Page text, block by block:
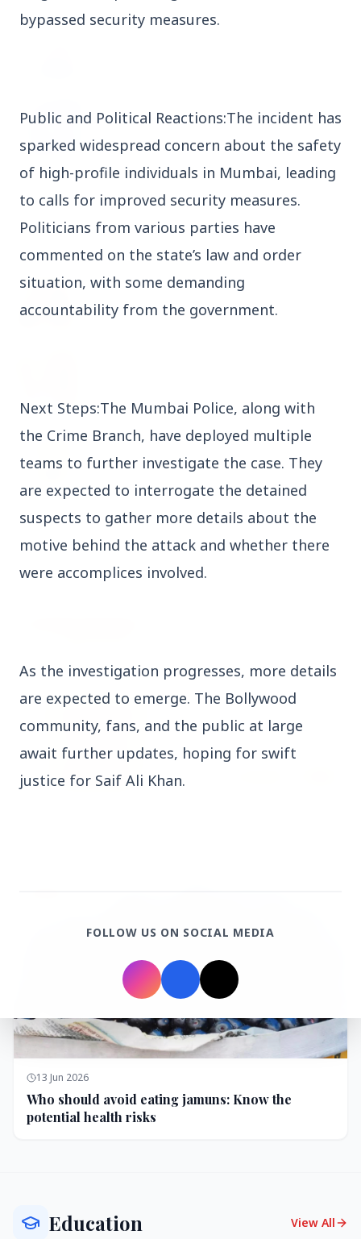
3 Jul 2026
3 Jul 2026
& Gas JV, Boosting Global Upstream
Portfolio
3 Jul 2026
India Extends Tenure of Foreign Secretary
Vikram Misri for One Year
12 Jun 2026
'Do It When Suits Them, Don't When It Doesn't':
Jaishankar Delivers Sharp Rebuke to West
Over Russia Oil Hypocrisy
Health & Wellness
13 Jun 2026
Who should avoid eating jamuns: Know the
potential health risks
Education View All
bypassed security measures.
Public and Political Reactions:The incident has
sparked widespread concern about the safety
of high-profile individuals in Mumbai, leading
to calls for improved security measures.
Politicians from various parties have
commented on the state’s law and order
situation, with some demanding
accountability from the government.
Next Steps:The Mumbai Police, along with
the Crime Branch, have deployed multiple
teams to further investigate the case. They
are expected to interrogate the detained
suspects to gather more details about the
motive behind the attack and whether there
were accomplices involved.
As the investigation progresses, more details
are expected to emerge. The Bollywood
community, fans, and the public at large
await further updates, hoping for swift
justice for Saif Ali Khan.
FOLLOW US ON SOCIAL MEDIA